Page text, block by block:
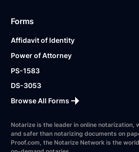
Forms
Affidavit of Identity
Power of Attorney
PS-1583
DS-3053
Browse All Forms
Notarize is the leader in online notarization,
and safer than notarizing documents on
Proof.com, the Notarize Network is the